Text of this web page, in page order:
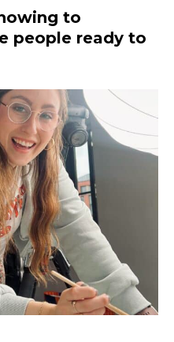
to
people ready to